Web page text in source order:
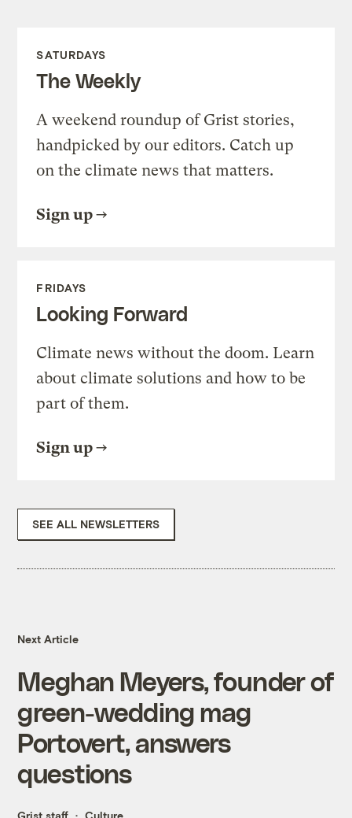
SATURDAYS
The Weekly
A weekend roundup of Grist stories,
handpicked by our editors. Catch up
on the climate news that matters.
Sign up
FRIDAYS
Looking Forward
Climate news without the doom. Learn
about climate solutions and how to be
part of them.
Sign up
SEE ALL NEWSLETTERS
Next Article
Meghan Meyers, founder of
green-wedding mag
Portovert, answers
questions